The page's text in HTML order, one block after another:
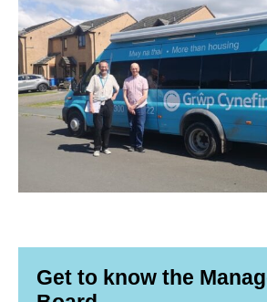
Get to know the